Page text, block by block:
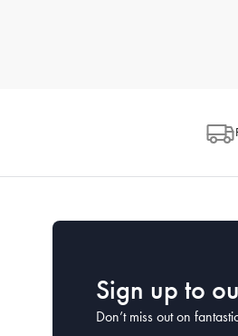
Sign up to
Don’t miss out on